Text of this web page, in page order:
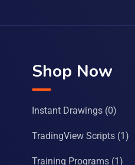
Shop Now
Instant Drawings (0)
TradingView Scripts (1)
Training Programs (1)